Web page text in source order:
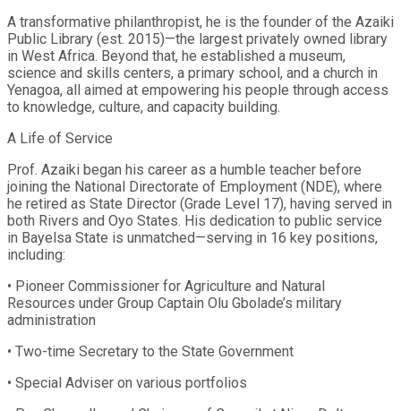
A transformative philanthropist, he is the founder of the Azaiki
Public Library (est. 2015)—the largest privately owned library
in West Africa. Beyond that, he established a museum,
science and skills centers, a primary school, and a church in
Yenagoa, all aimed at empowering his people through access
to knowledge, culture, and capacity building.
A Life of Service
Prof. Azaiki began his career as a humble teacher before
joining the National Directorate of Employment (NDE), where
he retired as State Director (Grade Level 17), having served in
both Rivers and Oyo States. His dedication to public service
in Bayelsa State is unmatched—serving in 16 key positions,
including:
• Pioneer Commissioner for Agriculture and Natural
Resources under Group Captain Olu Gbolade’s military
administration
• Two-time Secretary to the State Government
• Special Adviser on various portfolios